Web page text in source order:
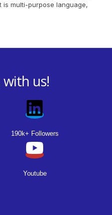
multi-purpose language,
us!
190k+ Followers
Youtube